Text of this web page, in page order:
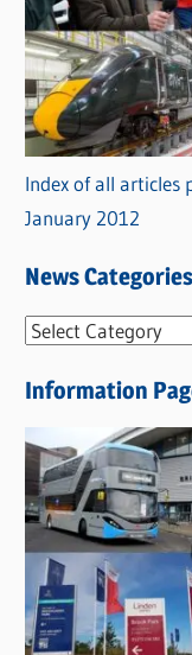
Index of all articles
January 2012
News Categories
N
w
s
C
a
g
o
Information